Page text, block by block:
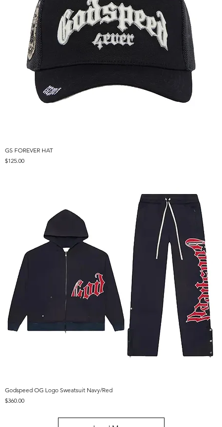
GS FOREVER HAT
Price
$125.00
Godspeed OG Logo Sweatsuit Navy/Red
Price
$360.00